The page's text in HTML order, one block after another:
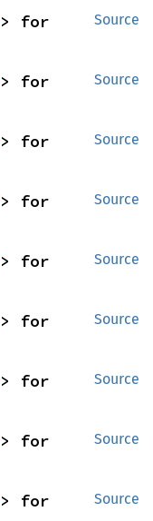
Source
Source
Source
Source
Source
Source
Source
Source
Source